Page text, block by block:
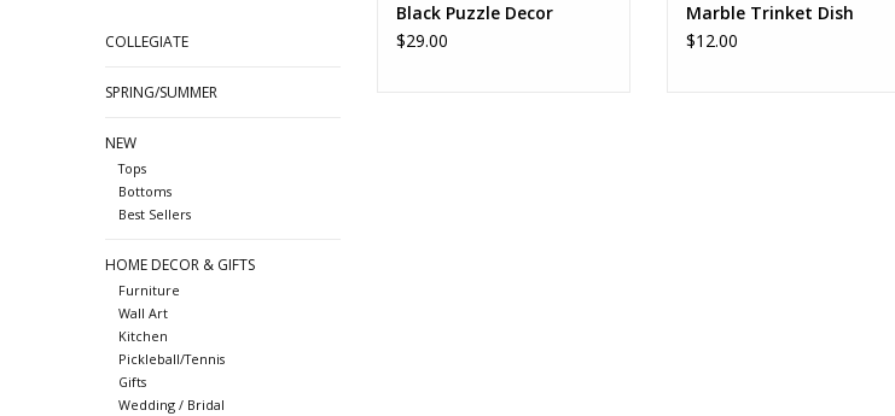
COLLEGIATE
SPRING/SUMMER
NEW
Tops
Bottoms
Best Sellers
HOME DECOR & GIFTS
Furniture
Wall Art
Kitchen
Pickleball/Tennis
Gifts
Wedding / Bridal
Black Puzzle Decor
$29.00
Marble Trinket Dish
$12.00